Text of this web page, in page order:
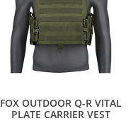
FOX OUTDOOR Q-R VITAL
PLATE CARRIER VEST